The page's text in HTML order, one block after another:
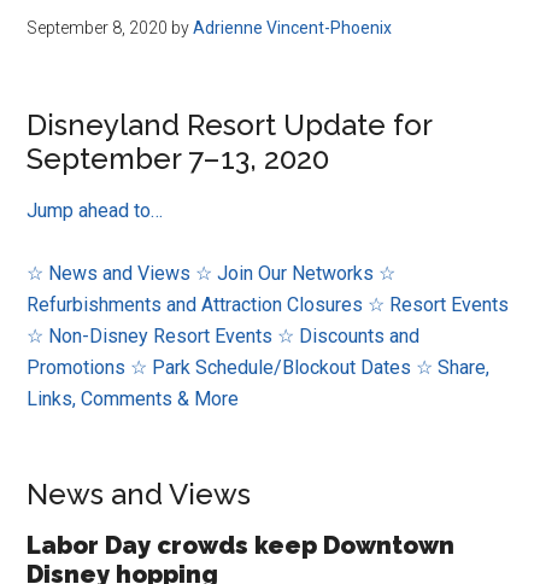
September 8, 2020 byAdrienne Vincent-Phoenix
Disneyland Resort Update for
September 7–13, 2020
Jump ahead to…
☆ News and Views ☆ Join Our Networks ☆
Refurbishments and Attraction Closures ☆ Resort Events
☆ Non-Disney Resort Events ☆ Discounts and
Promotions ☆ Park Schedule/Blockout Dates ☆ Share,
Links, Comments & More
News and Views
Labor Day crowds keep Downtown
Disney hopping